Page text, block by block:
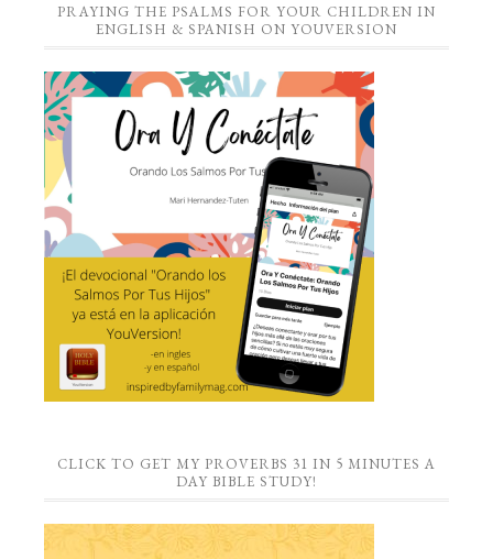
PRAYING THE PSALMS FOR YOUR CHILDREN IN
ENGLISH & SPANISH ON YOUVERSION
CLICK TO GET MY PROVERBS 31 IN 5 MINUTES A
DAY BIBLE STUDY!